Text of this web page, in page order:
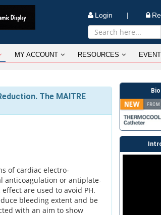
Login |
MY ACCOUNT RESOURCES
The MAITRE
of cardiac electro-
anticoagulation or antiplate-
are used to avoid PH.
bleeding extent and be
with an aim to show